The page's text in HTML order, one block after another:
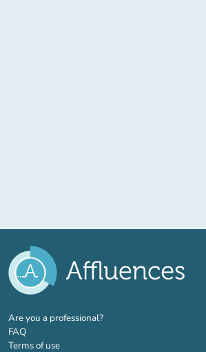
Are you a professional?(new tab)
FAQ
Terms of use